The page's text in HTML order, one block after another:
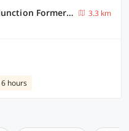
Collection O Banaras Railway Junction Formerly Varanasi Suites
3.3 km
hours